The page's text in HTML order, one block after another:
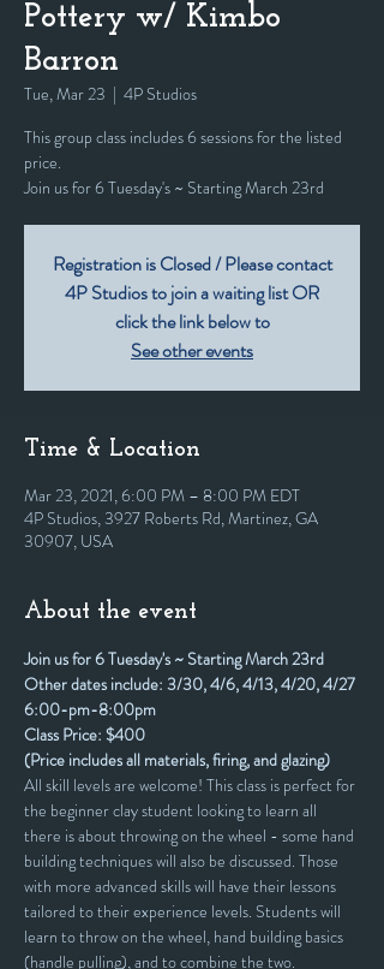
Pottery w/ Kimbo
Barron
Tue, Mar 23
  |
4P Studios
This group class includes 6 sessions for the listed
price.
Join us for 6 Tuesday's ~ Starting March 23rd
Registration is Closed / Please contact
4P Studios to join a waiting list OR
click the link below to
See other events
Time & Location
Mar 23, 2021, 6:00 PM – 8:00 PM EDT
4P Studios, 3927 Roberts Rd, Martinez, GA
30907, USA
About the event
Join us for 6 Tuesday's ~ Starting March 23rd
Other dates include: 3/30, 4/6, 4/13, 4/20, 4/27
6:00-pm-8:00pm
Class Price: $400
(Price includes all materials, firing, and glazing)
All skill levels are welcome! This class is perfect for
the beginner clay student looking to learn all
there is about throwing on the wheel - some hand
building techniques will also be discussed. Those
with more advanced skills will have their lessons
tailored to their experience levels. Students will
learn to throw on the wheel, hand building basics
(handle pulling), and to combine the two.